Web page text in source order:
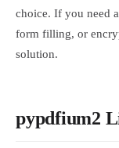
choice. If you need
form filling, or
solution.
pypdfium2